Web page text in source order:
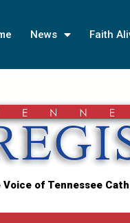
News Faith
Voice of Tennessee